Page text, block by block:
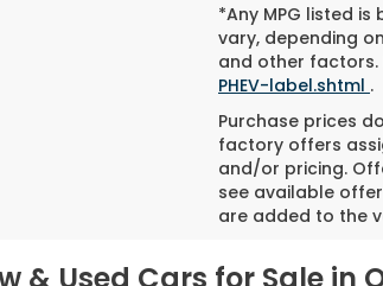
*Any MPG listed
vary, depending
and other factors.
PHEV-label.shtml .
Purchase prices
factory offers
and/or pricing.
see available
are added to the
& Used Cars for Sale in